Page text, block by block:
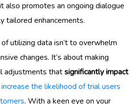
also promotes an ongoing dialogue
tailored enhancements.
utilizing data isn’t to overwhelm
changes. It’s about making
adjustments thatsignificantly impact
increase the likelihood of trial users
. With a keen eye on your